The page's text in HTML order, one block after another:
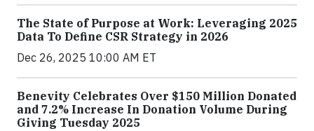
The State of Purpose at Work: Leveraging 2025
Data To Define CSR Strategy in 2026
Dec 26, 2025 10:00 AM ET
Benevity Celebrates Over $150 Million Donated
and 7.2% Increase In Donation Volume During
Giving Tuesday 2025